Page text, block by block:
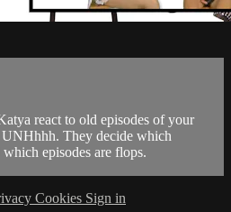
react to old episodes of your
They decide which
which episodes are flops.
Cookies Sign in